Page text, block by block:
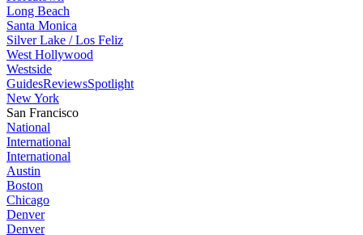
Long Beach
Santa Monica
Silver Lake / Los Feliz
West Hollywood
Westside
GuidesReviewsSpotlight
New York
San Francisco
National
International
International
Austin
Boston
Chicago
Denver
Denver